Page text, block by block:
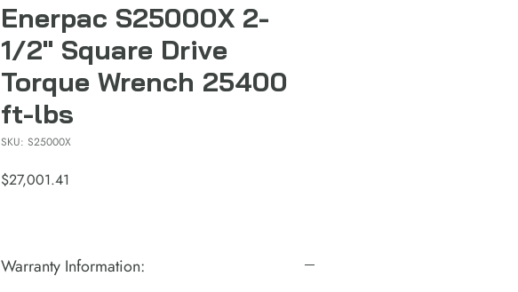
Enerpac S25000X 2-
1/2" Square Drive
Torque Wrench 25400
ft-lbs
SKU: S25000X
$27,001.41
Warranty Information: